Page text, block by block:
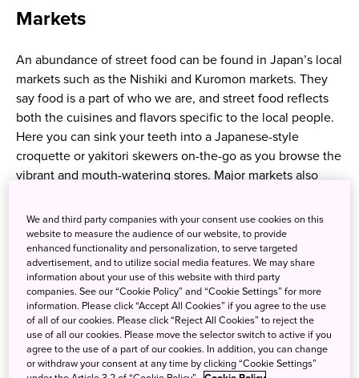
Markets
An abundance of street food can be found in Japan’s local
markets such as the Nishiki and Kuromon markets. They
say food is a part of who we are, and street food reflects
both the cuisines and flavors specific to the local people.
Here you can sink your teeth into a Japanese-style
croquette or yakitori skewers on-the-go as you browse the
vibrant and mouth-watering stores. Major markets also
Enjoy delicious foods while walking around or taking a
break sitting on seats set up in front of stores. Meanwhile,
be cautious to prevent infections.
*Some markets may require not to eat and drink while
walking. Please enjoy your meal according to local rules.
Ramen, takoyaki and more
We and third party companies with your consent use cookies on this
website to measure the audience of our website, to provide
enhanced functionality and personalization, to serve targeted
advertisement, and to utilize social media features. We may share
information about your use of this website with third party
companies. See our “Cookie Policy” and “Cookie Settings” for more
information. Please click “Accept All Cookies” if you agree to the use
of all of our cookies. Please click “Reject All Cookies” to reject the
use of all our cookies. Please move the selector switch to active if you
agree to the use of a part of our cookies. In addition, you can change
or withdraw your consent at any time by clicking “Cookie Settings”